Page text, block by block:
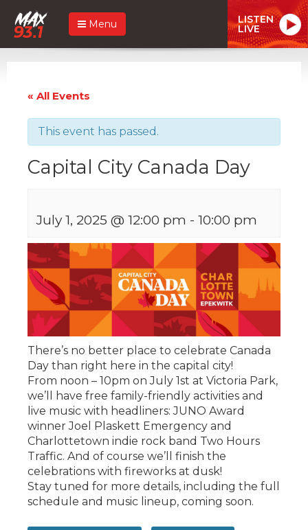
Menu LISTEN
LIVE
« All Events
This event has passed.
Capital City Canada Day
July 1, 2025 @ 12:00 pm - 10:00 pm
There’s no better place to celebrate Canada
Day than right here in the capital city!
From noon – 10pm on July 1st at Victoria Park,
we’ll have free family-friendly activities and
live music with headliners: JUNO Award
winner Joel Plaskett Emergency and
Charlottetown indie rock band Two Hours
Traffic. And of course we’ll finish the
celebrations with fireworks at dusk!
Stay tuned for more details, including the full
schedule and music lineup, coming soon.